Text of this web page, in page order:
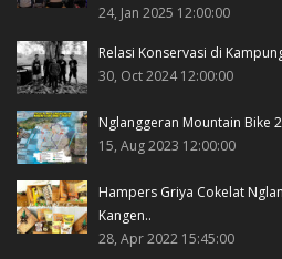
24, Jan 2025 12:00:00
Relasi Konservasi di
30, Oct 2024 12:00:00
Nglanggeran Mountain Bike
15, Aug 2023 12:00:00
Hampers Griya Cokelat
Kangen..
28, Apr 2022 15:45:00